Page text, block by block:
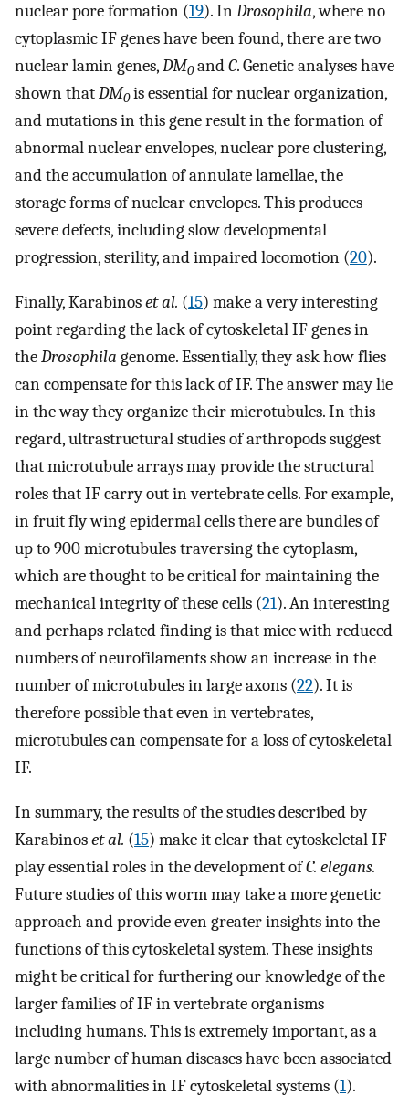
nuclear pore formation (19). InDrosophila, where no
cytoplasmic IF genes have been found, there are two
nuclear lamin genes,DM0andC. Genetic analyses have
shown thatDM0is essential for nuclear organization,
and mutations in this gene result in the formation of
abnormal nuclear envelopes, nuclear pore clustering,
and the accumulation of annulate lamellae, the
storage forms of nuclear envelopes. This produces
severe defects, including slow developmental
progression, sterility, and impaired locomotion (20).
Finally, Karabinoset al. (15) make a very interesting
point regarding the lack of cytoskeletal IF genes in
theDrosophila genome. Essentially, they ask how flies
can compensate for this lack of IF. The answer may lie
in the way they organize their microtubules. In this
regard, ultrastructural studies of arthropods suggest
that microtubule arrays may provide the structural
roles that IF carry out in vertebrate cells. For example,
in fruit fly wing epidermal cells there are bundles of
up to 900 microtubules traversing the cytoplasm,
which are thought to be critical for maintaining the
mechanical integrity of these cells (21). An interesting
and perhaps related finding is that mice with reduced
numbers of neurofilaments show an increase in the
number of microtubules in large axons (22). It is
therefore possible that even in vertebrates,
microtubules can compensate for a loss of cytoskeletal
IF.
In summary, the results of the studies described by
Karabinoset al. (15) make it clear that cytoskeletal IF
play essential roles in the development ofC. elegans.
Future studies of this worm may take a more genetic
approach and provide even greater insights into the
functions of this cytoskeletal system. These insights
might be critical for furthering our knowledge of the
larger families of IF in vertebrate organisms
including humans. This is extremely important, as a
large number of human diseases have been associated
with abnormalities in IF cytoskeletal systems (1).